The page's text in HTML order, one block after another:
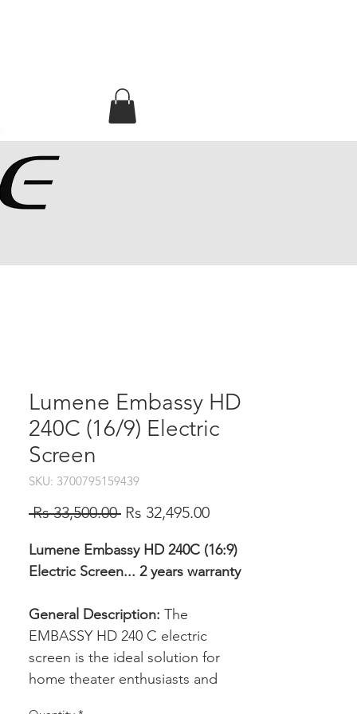
Lumene Embassy HD
240C (16/9) Electric
Screen
SKU: 3700795159439
Rs 33,500.00 Regular
Rs 32,495.00Sale
Lumene Embassy HD 240C (16:9)
Electric Screen... 2 years warranty
General Description: The
EMBASSY HD 240 C electric
screen is the ideal solution for
home theater enthusiasts and